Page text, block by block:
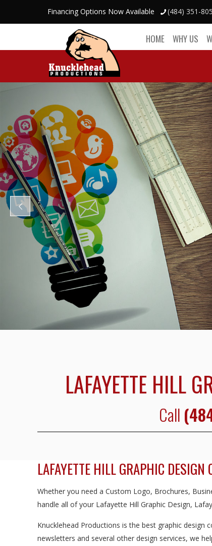
Financing Options Now Available (484) 351-
HOME WHY US
LAFAYETTE HILL
Call
LAFAYETTE HILL GRAPHIC DESIGN
Whether you need a Custom Logo, Brochures,
handle all of your Lafayette Hill Graphic Design,
Knucklehead Productions is the best graphic design
newsletters and several other design services, we